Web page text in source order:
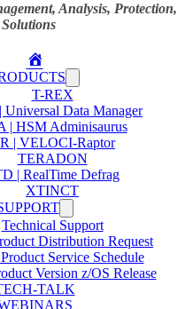
Analysis, Protection,
Home
T-REX
Data Manager
| HSM Adminisaurus
| VELOCI-Raptor
TERADON
| RealTime Defrag
XTINCT
Technical Support
Distribution Request
Service Schedule
Version z/OS Release
TALK